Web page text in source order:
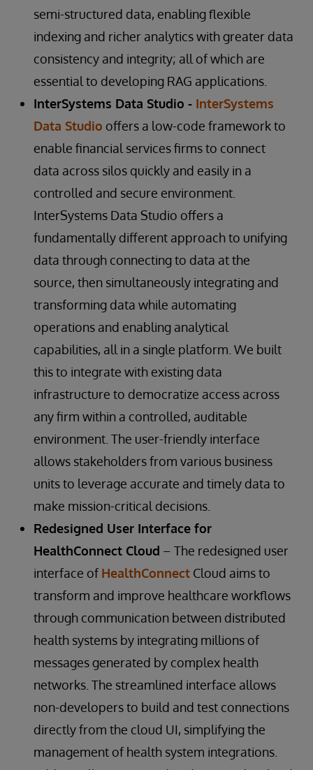
semi-structured data, enabling flexible
indexing and richer analytics with greater data
consistency and integrity; all of which are
essential to developing RAG applications.
InterSystems Data Studio - InterSystems
Data Studio offers a low-code framework to
enable financial services firms to connect
data across silos quickly and easily in a
controlled and secure environment.
InterSystems Data Studio offers a
fundamentally different approach to unifying
data through connecting to data at the
source, then simultaneously integrating and
transforming data while automating
operations and enabling analytical
capabilities, all in a single platform. We built
this to integrate with existing data
infrastructure to democratize access across
any firm within a controlled, auditable
environment. The user-friendly interface
allows stakeholders from various business
units to leverage accurate and timely data to
make mission-critical decisions.
Redesigned User Interface for
HealthConnect Cloud – The redesigned user
interface of HealthConnect Cloud aims to
transform and improve healthcare workflows
through communication between distributed
health systems by integrating millions of
messages generated by complex health
networks. The streamlined interface allows
non-developers to build and test connections
directly from the cloud UI, simplifying the
management of health system integrations.